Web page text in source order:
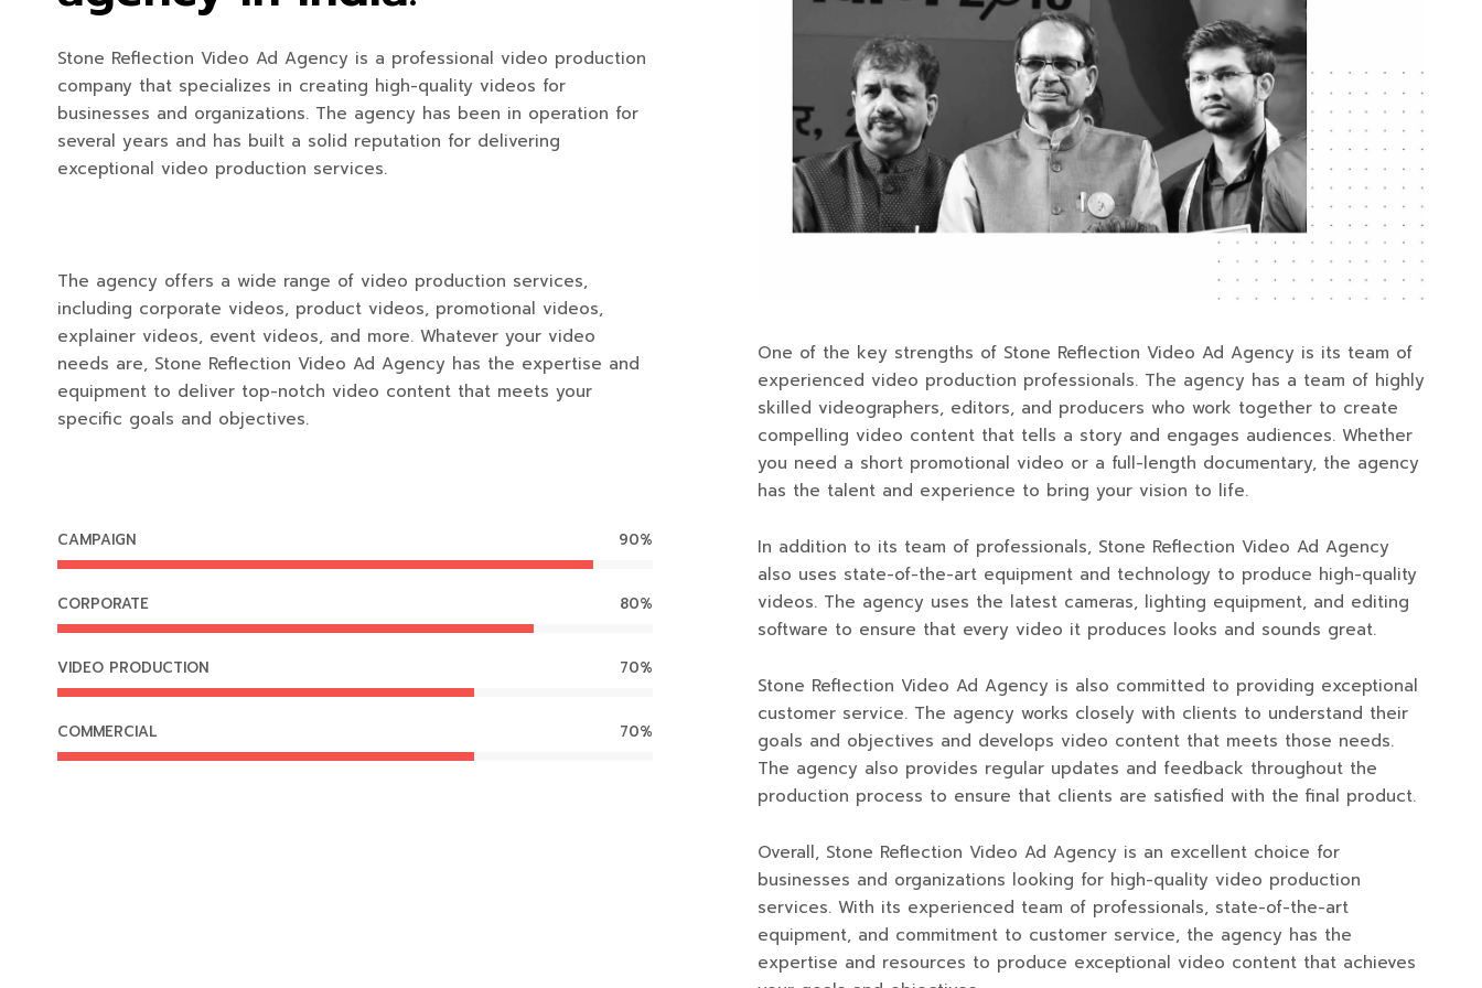
Stone Reflection Video Ad Agency is a professional video production
company that specializes in creating high-quality videos for
businesses and organizations. The agency has been in operation for
several years and has built a solid reputation for delivering
exceptional video production services.
The agency offers a wide range of video production services,
including corporate videos, product videos, promotional videos,
explainer videos, event videos, and more. Whatever your video
needs are, Stone Reflection Video Ad Agency has the expertise and
equipment to deliver top-notch video content that meets your
specific goals and objectives.
CAMPAIGN 90%
CORPORATE 80%
VIDEO PRODUCTION 70%
COMMERCIAL 70%
One of the key strengths of Stone Reflection Video Ad Agency is its team of
experienced video production professionals. The agency has a team of highly
skilled videographers, editors, and producers who work together to create
compelling video content that tells a story and engages audiences. Whether
you need a short promotional video or a full-length documentary, the agency
has the talent and experience to bring your vision to life.
In addition to its team of professionals, Stone Reflection Video Ad Agency
also uses state-of-the-art equipment and technology to produce high-quality
videos. The agency uses the latest cameras, lighting equipment, and editing
software to ensure that every video it produces looks and sounds great.
Stone Reflection Video Ad Agency is also committed to providing exceptional
customer service. The agency works closely with clients to understand their
goals and objectives and develops video content that meets those needs.
The agency also provides regular updates and feedback throughout the
production process to ensure that clients are satisfied with the final product.
Overall, Stone Reflection Video Ad Agency is an excellent choice for
businesses and organizations looking for high-quality video production
services. With its experienced team of professionals, state-of-the-art
equipment, and commitment to customer service, the agency has the
expertise and resources to produce exceptional video content that achieves